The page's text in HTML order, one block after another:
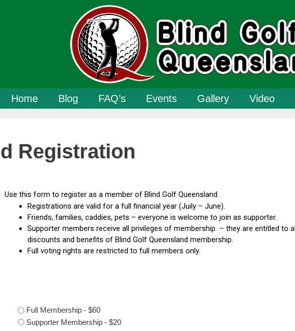
Home Blog FAQ’s Events Gallery Video
Registration
Use this form to register as a member of Blind Golf Queensland.
Registrations are valid for a full financial year (Juily – June).
Friends, families, caddies, pets – everyone is welcome to join as supporter.
Supporter members receive all privileges of membership – they are entitled to all
discounts and benefits of Blind Golf Queensland membership.
Full voting rights are restricted to full members only.
Full Membership - $60
Supporter Membership - $20